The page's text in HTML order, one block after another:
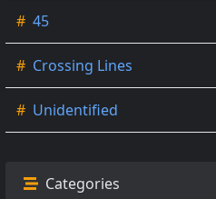
# 45
# Crossing Lines
# Unidentified
Categories